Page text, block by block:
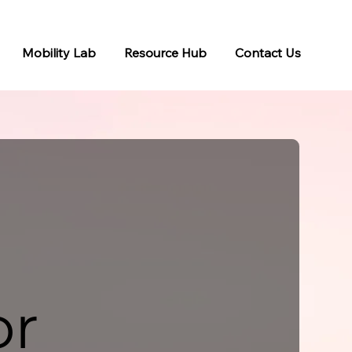
Mobility Lab Resource Hub Contact Us